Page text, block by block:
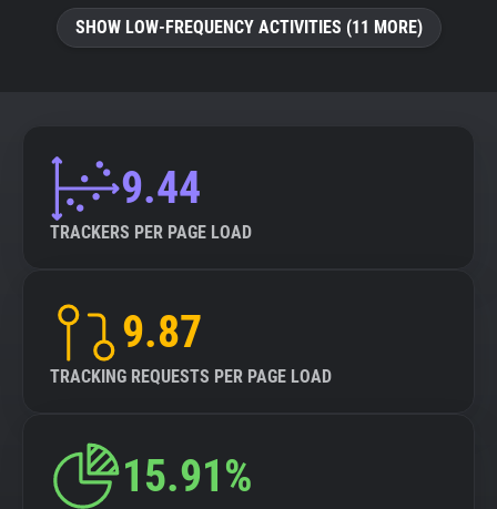
SHOW LOW-FREQUENCY ACTIVITIES (11 MORE)
9.44
TRACKERS PER PAGE LOAD
9.87
TRACKING REQUESTS PER PAGE LOAD
15.91%